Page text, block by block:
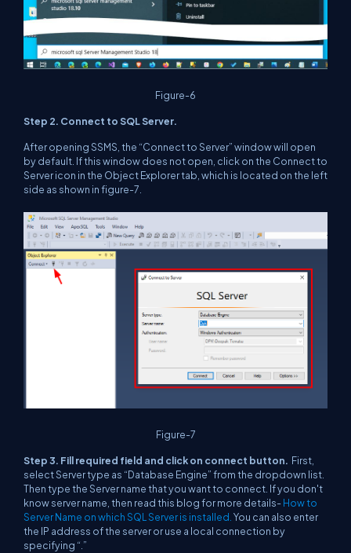
Figure-6
Step 2. Connect to SQL Server.
After opening SSMS, the “Connect to Server” window will open
by default. If this window does not open, click on the Connect to
Server icon in the Object Explorer tab, which is located on the left
side as shown in figure-7.
Figure-7
Step 3. Fill required field and click on connect button. First,
select Server type as “Database Engine” from the dropdown list.
Then type the Server name that you want to connect. If you don't
know server name, then read this blog for more details-How to
Server Name on which SQL Server is installed. You can also enter
the IP address of the server or use a local connection by
specifying “.”